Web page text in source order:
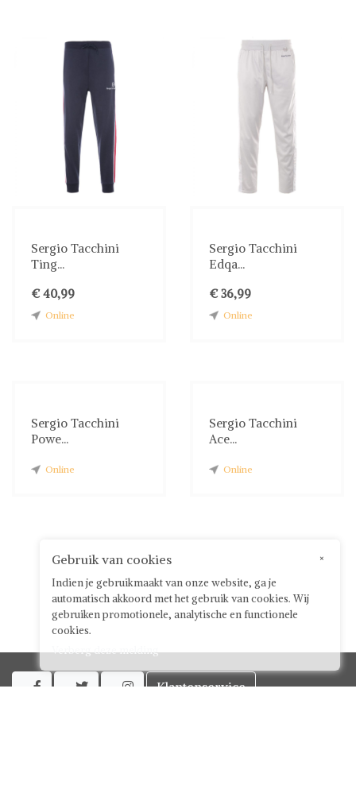
Sergio Tacchini
Ting...
€ 40,99
Online
Sergio Tacchini
Edqa...
€ 36,99
Online
Sergio Tacchini
Powe...
Online
Sergio Tacchini
Ace...
Online
   Klantenservice
×
Gebruik van cookies
Indien je gebruikmaakt van onze website, ga je
automatisch akkoord met het gebruik van cookies. Wij
gebruiken promotionele, analytische en functionele
cookies.
Verberg deze melding